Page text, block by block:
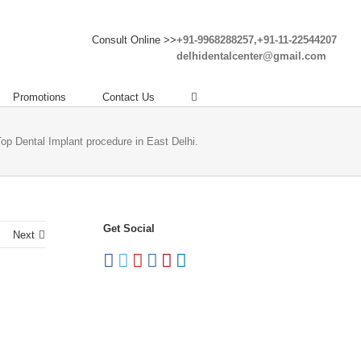
Consult Online >>+91-9968288257,+91-11-22544207
delhidentalcenter@gmail.com
Promotions Contact Us
Dental Implant procedure in East Delhi.
Next
Get Social